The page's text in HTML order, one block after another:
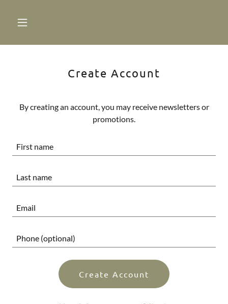
Create Account
By creating an account, you may receive newsletters or
promotions.
Create Account